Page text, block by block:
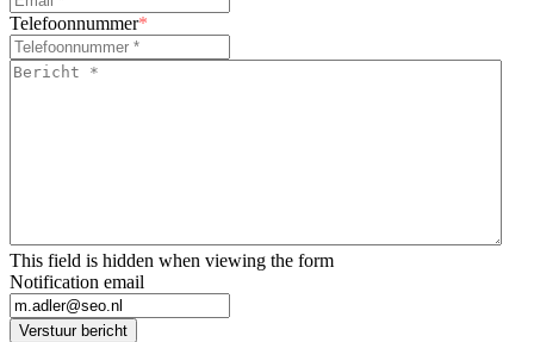
Telefoonnummer*
Bericht
This field is hidden when viewing the form
Notification email
Verstuur bericht